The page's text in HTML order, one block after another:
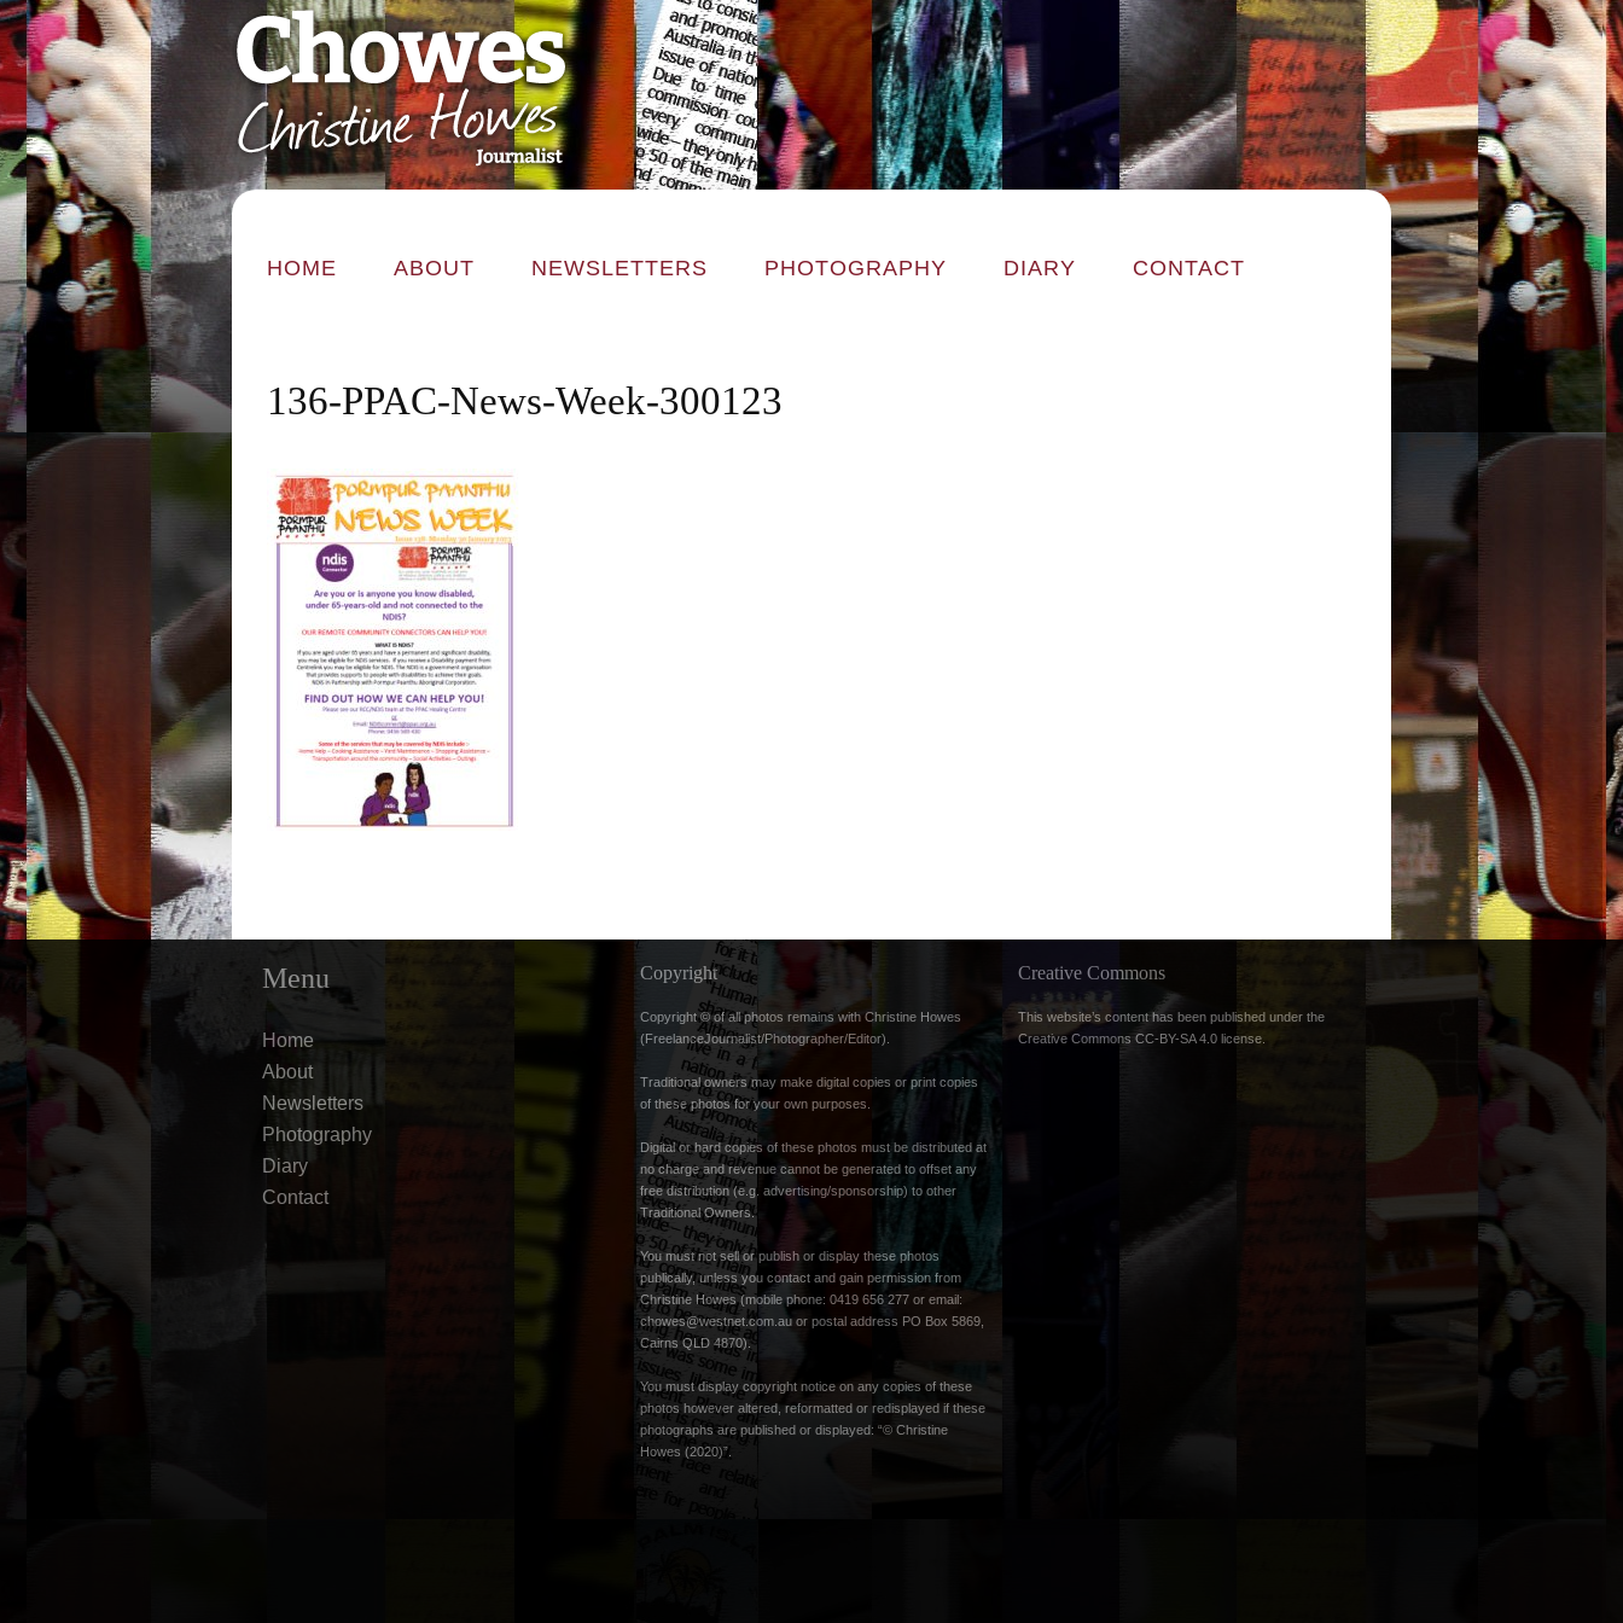
HOME ABOUT NEWSLETTERS PHOTOGRAPHY DIARY CONTACT
136-PPAC-News-Week-300123
Menu
Home
About
Newsletters
Photography
Diary
Contact
Copyright
Copyright © of all photos remains with Christine Howes
(FreelanceJournalist/Photographer/Editor).
Traditional owners may make digital copies or print copies
of these photos for your own purposes.
Digital or hard copies of these photos must be distributed at
no charge and revenue cannot be generated to offset any
free distribution (e.g. advertising/sponsorship) to other
Traditional Owners.
You must not sell or publish or display these photos
publically, unless you contact and gain permission from
Christine Howes (mobile phone: 0419 656 277 or email:
chowes@westnet.com.au or postal address PO Box 5869,
Cairns QLD 4870).
You must display copyright notice on any copies of these
photos however altered, reformatted or redisplayed if these
photographs are published or displayed: “© Christine
Howes (2020)”.
Creative Commons
This website’s content has been published under the
Creative Commons CC-BY-SA 4.0 license